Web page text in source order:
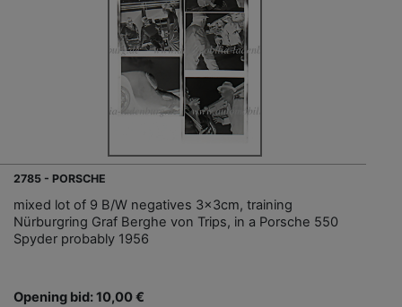
2785 - PORSCHE
mixed lot of 9 B/W negatives 3x3cm, training
Nürburgring Graf Berghe von Trips, in a Porsche 550
Spyder probably 1956
Opening bid: 10,00 €